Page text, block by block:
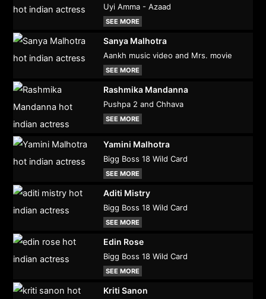
Uyi Amma - Azaad
SEE MORE
Sanya Malhotra
Aankh music video and Mrs. movie
SEE MORE
Rashmika Mandanna
Pushpa 2 and Chhava
SEE MORE
Yamini Malhotra
Bigg Boss 18 Wild Card
SEE MORE
Aditi Mistry
Bigg Boss 18 Wild Card
SEE MORE
Edin Rose
Bigg Boss 18 Wild Card
SEE MORE
Kriti Sanon